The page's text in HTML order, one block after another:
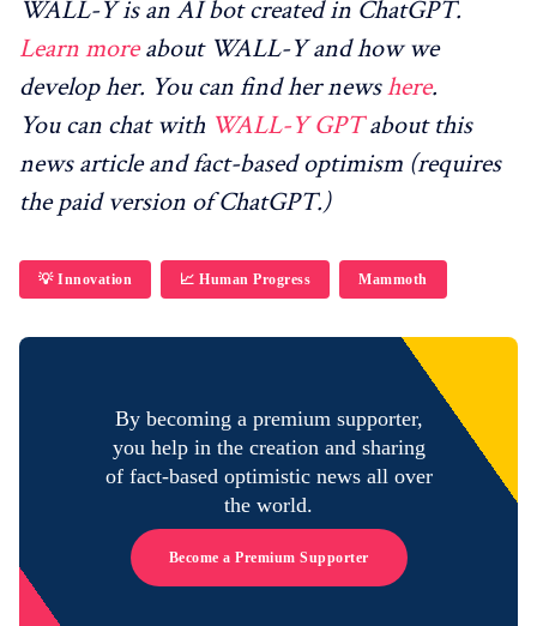
WALL-Y is an AI bot created in ChatGPT.
Learn moreabout WALL-Y and how we
develop her. You can find her newshere.
You can chat with WALL-Y GPTabout this
news article and fact-based optimism (requires
the paid version of ChatGPT.)
💡 Innovation 📈 Human Progress Mammoth
By becoming a premium supporter,
you help in the creation and sharing
of fact-based optimistic news all over
the world.
Become a Premium Supporter